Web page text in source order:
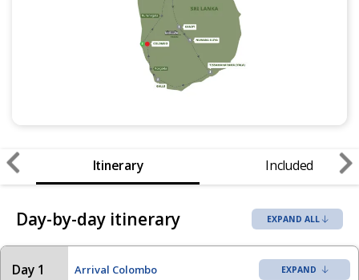
Itinerary Included
Day-by-day itinerary EXPAND ALL
Day 1 Arrival Colombo